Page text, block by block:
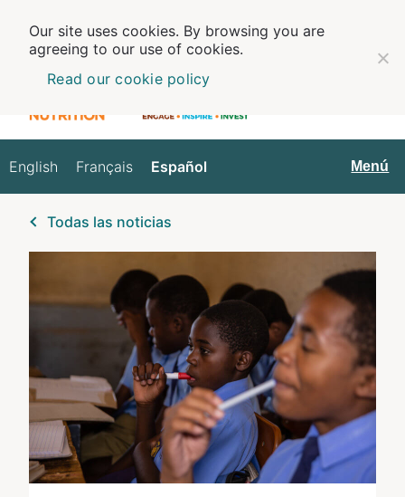
Español
English Français Español Menú
Todas las noticias
Our site uses cookies. By browsing you are
agreeing to our use of cookies.
Read our cookie policy